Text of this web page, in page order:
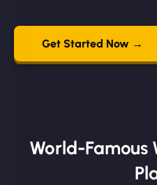
Get Started Now →
World-Famous